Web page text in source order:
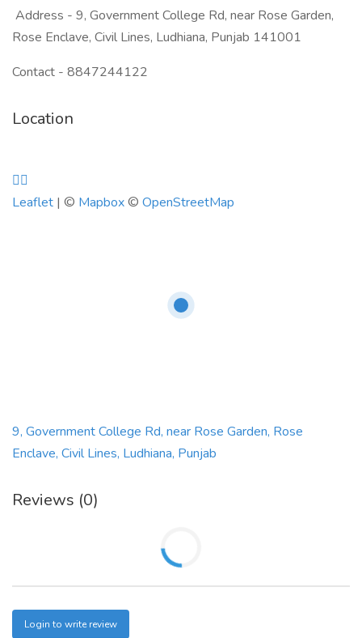
Address - 9, Government College Rd, near Rose Garden,
Rose Enclave, Civil Lines, Ludhiana, Punjab 141001
Contact - 8847244122
Location
Leaflet | © Mapbox© OpenStreetMap
9, Government College Rd, near Rose Garden, Rose
Enclave, Civil Lines, Ludhiana, Punjab
Reviews (0)
Login to write review